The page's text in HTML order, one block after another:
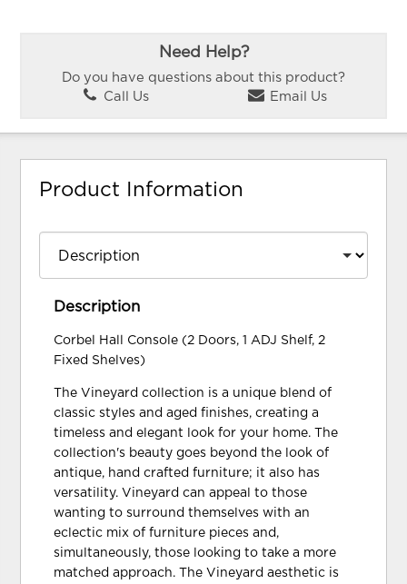
Need Help?
Do you have questions about this product?
Call Us
Email Us
Product Information
Description
Corbel Hall Console (2 Doors, 1 ADJ Shelf, 2
Fixed Shelves)
The Vineyard collection is a unique blend of
classic styles and aged finishes, creating a
timeless and elegant look for your home. The
collection's beauty goes beyond the look of
antique, hand crafted furniture; it also has
versatility. Vineyard can appeal to those
wanting to surround themselves with an
eclectic mix of furniture pieces and,
simultaneously, those looking to take a more
matched approach. The Vineyard aesthetic is